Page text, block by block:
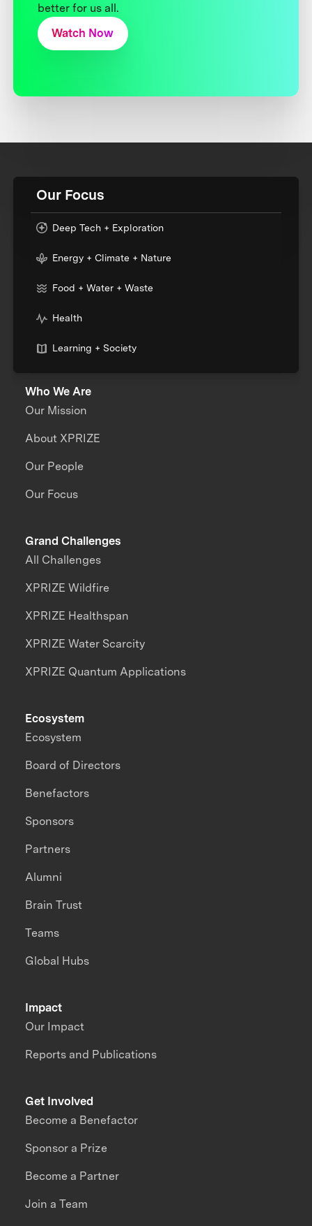
better for us all.
Watch Now
Our Focus
Deep Tech + Exploration
Energy + Climate + Nature
Food + Water + Waste
Health
Learning + Society
Who We Are
Our Mission
About XPRIZE
Our People
Our Focus
Grand Challenges
All Challenges
XPRIZE Wildfire
XPRIZE Healthspan
XPRIZE Water Scarcity
XPRIZE Quantum Applications
Impact
Our Impact
Reports and Publications
Ecosystem
Ecosystem
Board of Directors
Benefactors
Sponsors
Partners
Alumni
Brain Trust
Teams
Global Hubs
Get Involved
Become a Benefactor
Sponsor a Prize
Become a Partner
Join a Team